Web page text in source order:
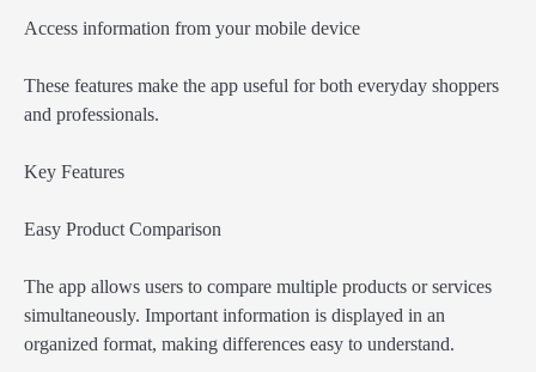
Access information from your mobile device
These features make the app useful for both everyday shoppers
and professionals.
Key Features
Easy Product Comparison
The app allows users to compare multiple products or services
simultaneously. Important information is displayed in an
organized format, making differences easy to understand.